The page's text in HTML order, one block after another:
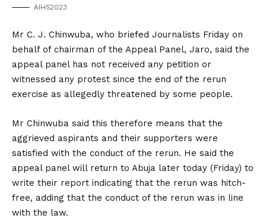
AIHS2023
Mr C. J. Chinwuba, who briefed Journalists Friday on
behalf of chairman of the Appeal Panel, Jaro, said the
appeal panel has not received any petition or
witnessed any protest since the end of the rerun
exercise as allegedly threatened by some people.
Mr Chinwuba said this therefore means that the
aggrieved aspirants and their supporters were
satisfied with the conduct of the rerun. He said the
appeal panel will return to Abuja later today (Friday) to
write their report indicating that the rerun was hitch-
free, adding that the conduct of the rerun was in line
with the law.